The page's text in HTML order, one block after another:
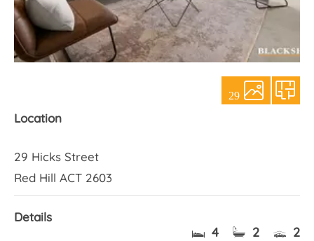
29
Location
29 Hicks Street
Red Hill ACT 2603
Details
4 2 2